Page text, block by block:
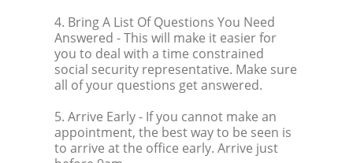
4. Bring A List Of Questions You Need
Answered - This will make it easier for
you to deal with a time constrained
social security representative. Make sure
all of your questions get answered.
5. Arrive Early- If you cannot make an
appointment, the best way to be seen is
to arrive at the office early. Arrive just